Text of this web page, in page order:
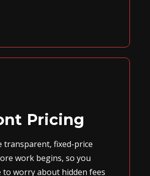
Pricing
transparent, fixed-price
work begins, so you
to worry about hidden fees